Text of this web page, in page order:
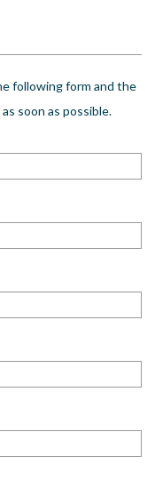
following form and the
soon as possible.